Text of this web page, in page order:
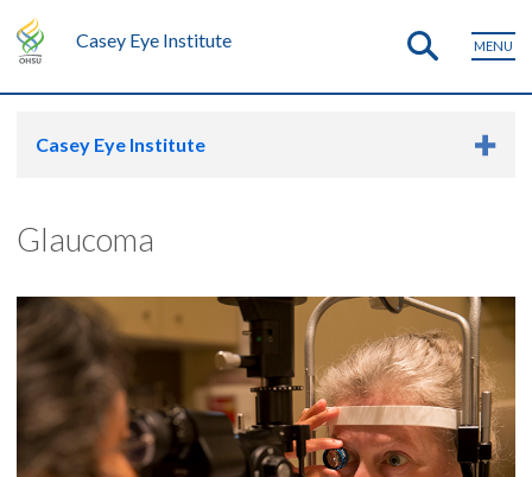
Casey Eye Institute MENU
Casey Eye Institute
Glaucoma